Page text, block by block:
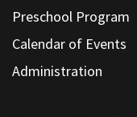
Preschool Program
Calendar of Events
Administration